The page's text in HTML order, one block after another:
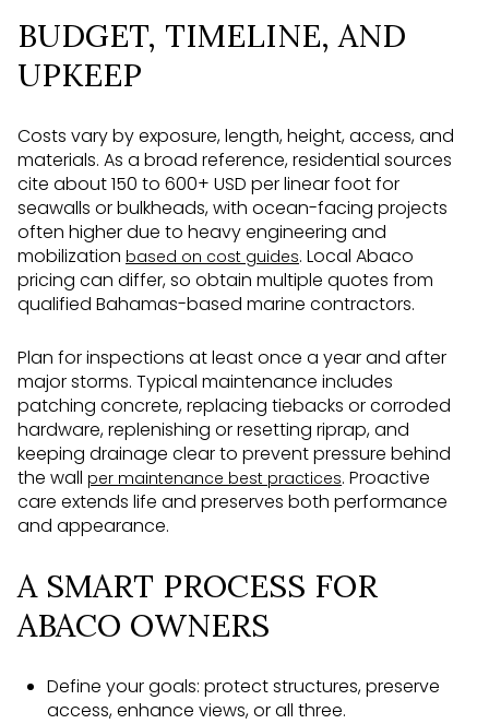
BUDGET, TIMELINE, AND
UPKEEP
Costs vary by exposure, length, height, access, and
materials. As a broad reference, residential sources
cite about 150 to 600+ USD per linear foot for
seawalls or bulkheads, with ocean-facing projects
often higher due to heavy engineering and
mobilization based on cost guides. Local Abaco
pricing can differ, so obtain multiple quotes from
qualified Bahamas-based marine contractors.
Plan for inspections at least once a year and after
major storms. Typical maintenance includes
patching concrete, replacing tiebacks or corroded
hardware, replenishing or resetting riprap, and
keeping drainage clear to prevent pressure behind
the wall per maintenance best practices. Proactive
care extends life and preserves both performance
and appearance.
A SMART PROCESS FOR
ABACO OWNERS
Define your goals: protect structures, preserve
access, enhance views, or all three.